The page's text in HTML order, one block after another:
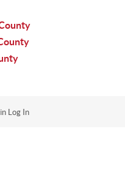
Log In